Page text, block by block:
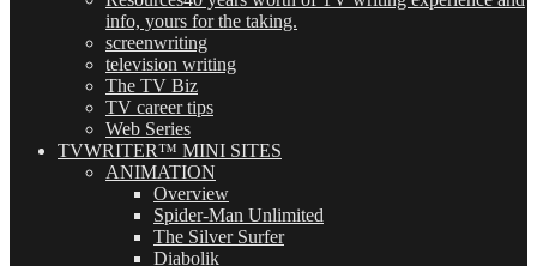
info, yours for the taking.
screenwriting
television writing
The TV Biz
TV career tips
Web Series
TVWRITER™ MINI SITES
ANIMATION
Overview
Spider-Man Unlimited
The Silver Surfer
Diabolik